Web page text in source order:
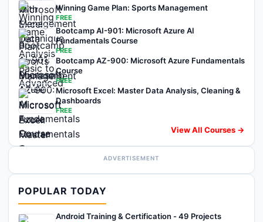
Winning Game Plan: Sports Management
FREE
Bootcamp AI-901: Microsoft Azure AI
Fundamentals Course
FREE
Bootcamp AZ-900: Microsoft Azure Fundamentals
Course
FREE
Microsoft Excel: Master Data Analysis, Cleaning &
Dashboards
FREE
View All Courses →
ADVERTISEMENT
POPULAR TODAY
Android Training & Certification - 49 Projects